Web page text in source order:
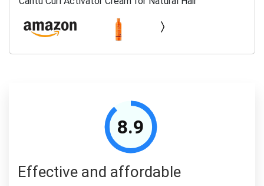
8.9
Effective and affordable